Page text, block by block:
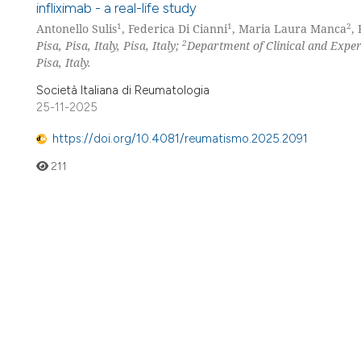
infliximab - a real-life study
Antonello Sulis1 , Federica Di Cianni1 , Maria Laura Manca2,
Pisa, Pisa, Italy, Pisa, Italy; 2Department of Clinical and
Pisa, Italy.
Società Italiana di Reumatologia
25-11-2025
https://doi.org/10.4081/reumatismo.2025.2091
211